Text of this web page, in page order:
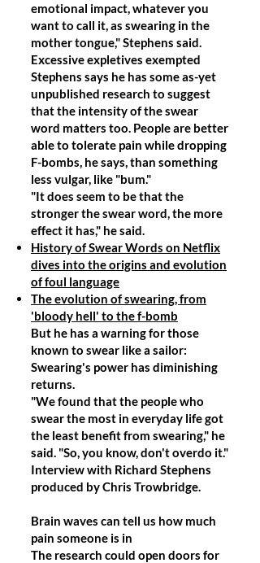
emotional impact, whatever you
want to call it, as swearing in the
mother tongue," Stephens said.
Excessive expletives exempted
Stephens says he has some as-yet
unpublished research to suggest
that the intensity of the swear
word matters too. People are better
able to tolerate pain while dropping
F-bombs, he says, than something
less vulgar, like "bum."
"It does seem to be that the
stronger the swear word, the more
effect it has," he said.
History of Swear Words on Netflix
dives into the origins and evolution
of foul language
The evolution of swearing, from
'bloody hell' to the f-bomb
But he has a warning for those
known to swear like a sailor:
Swearing's power has diminishing
returns.
"We found that the people who
swear the most in everyday life got
the least benefit from swearing," he
said. "So, you know, don't overdo it."
Interview with Richard Stephens
produced by Chris Trowbridge.
Brain waves can tell us how much
pain someone is in
The research could open doors for